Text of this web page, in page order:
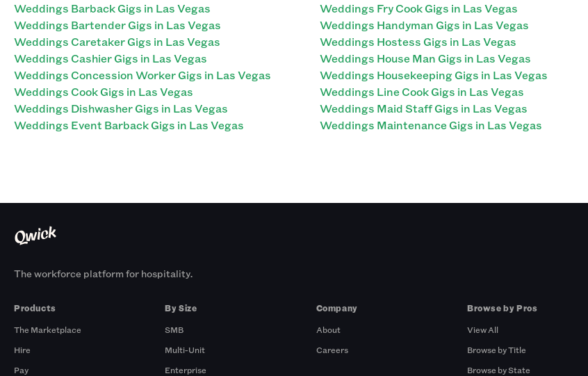
Weddings Barback Gigs in Las Vegas
Weddings Bartender Gigs in Las Vegas
Weddings Caretaker Gigs in Las Vegas
Weddings Cashier Gigs in Las Vegas
Weddings Concession Worker Gigs in Las Vegas
Weddings Cook Gigs in Las Vegas
Weddings Dishwasher Gigs in Las Vegas
Weddings Event Barback Gigs in Las Vegas
Weddings Fry Cook Gigs in Las Vegas
Weddings Handyman Gigs in Las Vegas
Weddings Hostess Gigs in Las Vegas
Weddings House Man Gigs in Las Vegas
Weddings Housekeeping Gigs in Las Vegas
Weddings Line Cook Gigs in Las Vegas
Weddings Maid Staff Gigs in Las Vegas
Weddings Maintenance Gigs in Las Vegas
The workforce platform for hospitality.
Products
The Marketplace
Hire
Pay
By Size
SMB
Multi-Unit
Enterprise
Company
About
Careers
Browse by Pros
View All
Browse by Title
Browse by State